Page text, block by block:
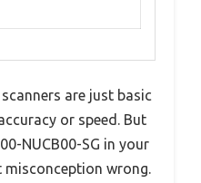
are just basic
or speed. But
NUCB00-SG in your
misconception wrong.